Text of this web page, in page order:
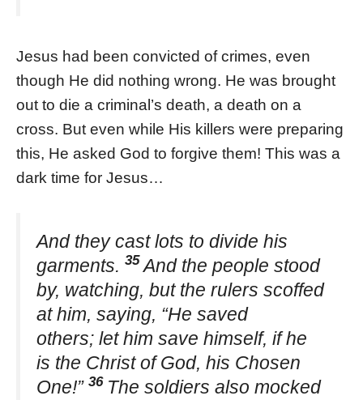
Jesus had been convicted of crimes, even
though He did nothing wrong. He was brought
out to die a criminal’s death, a death on a
cross. But even while His killers were preparing
this, He asked God to forgive them! This was a
dark time for Jesus…
And they cast lots to divide his
garments. 35 And the people stood
by, watching, but the rulers scoffed
at him, saying, “He saved
others; let him save himself, if he
is the Christ of God, his Chosen
One!” 36 The soldiers also mocked